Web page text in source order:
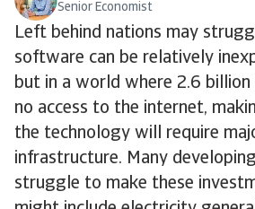
Senior Economist
Left behind nations may
software can be relatively
but in a world where 2.6
no access to the internet,
the technology will require
infrastructure. Many
struggle to make these